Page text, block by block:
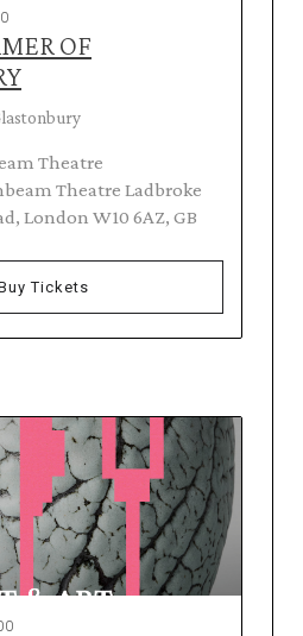
OF
Theatre
Theatre Ladbroke
London W10 6AZ, GB
Tickets